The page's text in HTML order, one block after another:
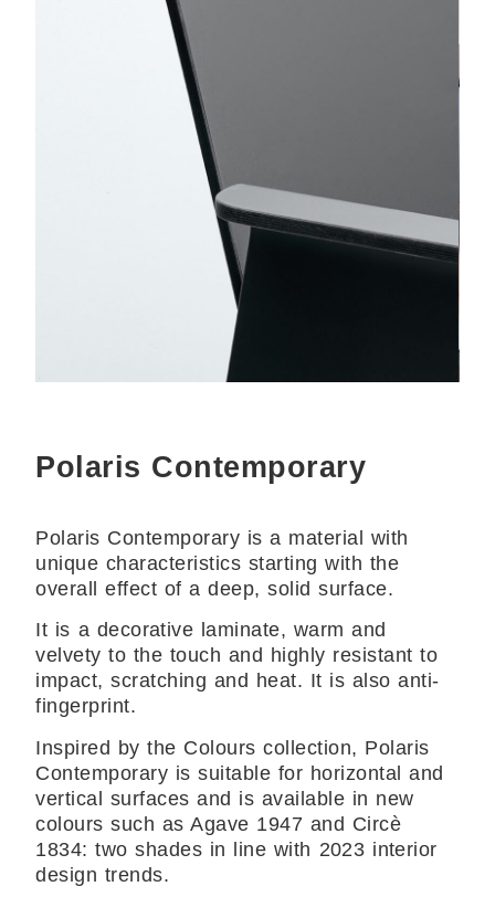
Polaris Contemporary
Polaris Contemporary is a material with
unique characteristics starting with the
overall effect of a deep, solid surface.
It is a decorative laminate, warm and
velvety to the touch and highly resistant to
impact, scratching and heat. It is also anti-
fingerprint.
Inspired by the Colours collection, Polaris
Contemporary is suitable for horizontal and
vertical surfaces and is available in new
colours such as Agave 1947 and Circè
1834: two shades in line with 2023 interior
design trends.